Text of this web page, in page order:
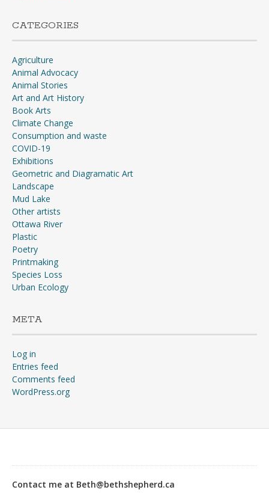
CATEGORIES
Agriculture
Animal Advocacy
Animal Stories
Art and Art History
Book Arts
Climate Change
Consumption and waste
COVID-19
Exhibitions
Geometric and Diagramatic Art
Landscape
Mud Lake
Other artists
Ottawa River
Plastic
Poetry
Printmaking
Species Loss
Urban Ecology
META
Log in
Entries feed
Comments feed
WordPress.org
The war’s going to start any
any of us would stay in
Contact me at Beth@bethshepherd.ca